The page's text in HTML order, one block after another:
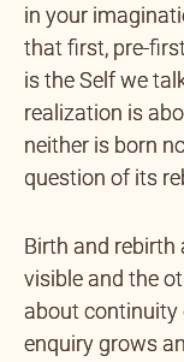
in your
that first, pre-
is the Self we
realization is
neither is born
question of its
Birth and rebirth
visible and the
about continuity
enquiry grows